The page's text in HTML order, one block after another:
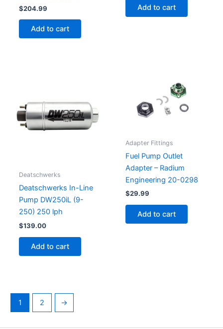
$204.99
Add to cart
Add to cart
Deatschwerks
Deatschwerks In-Line
Pump DW250iL (9-
250) 250 lph
$139.00
Add to cart
Adapter Fittings
Fuel Pump Outlet
Adapter – Radium
Engineering 20-0298
$29.99
Add to cart
1 2 →